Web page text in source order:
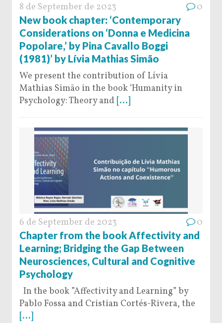
8 de September de 2023 0
New book chapter: ‘Contemporary
Considerations on ‘Donna e Medicina
Popolare,’ by Pina Cavallo Boggi
(1981)’ by Lívia Mathias Simão
We present the contribution of Lívia
Mathias Simão in the book ‘Humanity in
Psychology: Theory and [...]
6 de September de 2023 0
Chapter from the book Affectivity and
Learning; Bridging the Gap Between
Neurosciences, Cultural and Cognitive
Psychology
In the book ”Affectivity and Learning” by
Pablo Fossa and Cristian Cortés-Rivera, the
[...]